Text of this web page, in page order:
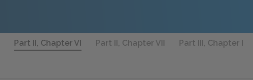
Part II, Chapter VI Part II, Chapter VII Part III, Chapter I